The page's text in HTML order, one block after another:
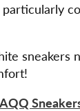
sneakers